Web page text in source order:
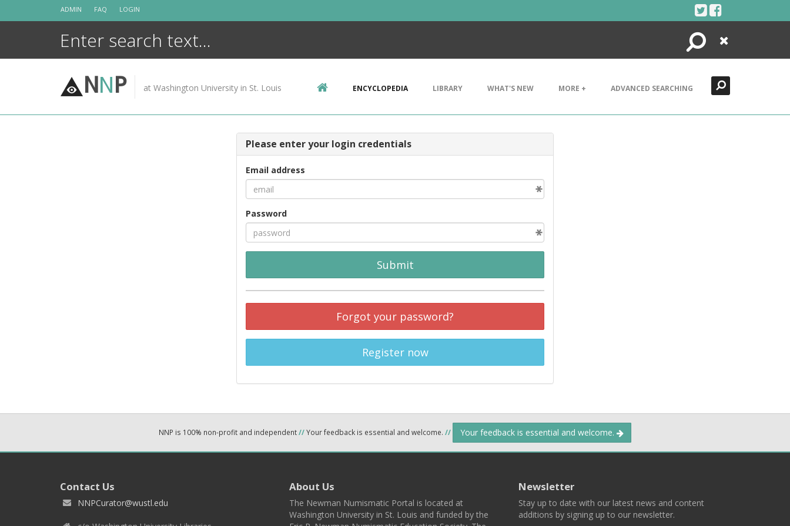
ADMIN FAQ LOGIN
Search
Close
NNP at Washington University in St. Louis ENCYCLOPEDIA LIBRARY WHAT'S NEW MORE + ADVANCED SEARCHING
Please enter your login credentials
Email address
Password
Submit
Forgot your password?
Register now
NNP is 100% non-profit and independent//Your feedback is essential and welcome. // Your feedback is essential and welcome.
Contact Us
NNPCurator@wustl.edu
About Us
The Newman Numismatic Portal is located at
Washington University in St. Louis and funded by the
Newsletter
Stay up to date with our latest news and content
additions by signing up to our newsletter.